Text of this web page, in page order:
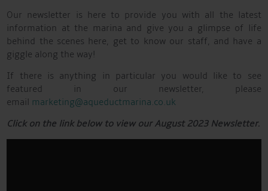
Our newsletter is here to provide you with all the latest
information at the marina and give you a glimpse of life
behind the scenes here, get to know our staff, and have a
giggle along the way!
If there is anything in particular you would like to see
featured in our newsletter, please
email marketing@aqueductmarina.co.uk
Click on the link below to view our August 2023 Newsletter.